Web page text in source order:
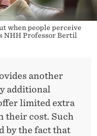
when people perceive
NHH Professor Bertil
another
additional
limited extra
their cost. Such
by the fact that